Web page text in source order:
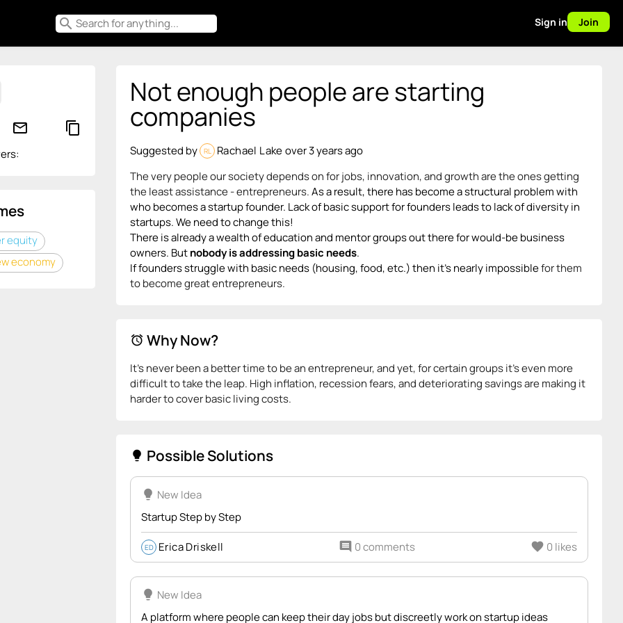
search Sign in Join
mail_outline content_copy
equity
economy
Not enough people are starting
companies
Suggested by RL Rachael Lakeover 3 years ago
The very people our society depends on for jobs, innovation, and growth are the ones getting
the least assistance - entrepreneurs.As a result, there has become a structural problem with
who becomes a startup founder. Lack of basic support for founders leads to lack of diversity in
startups. We need to change this!
There is already a wealth of education and mentor groups out there for would-be business
owners. Butnobody is addressing basic needs.
If founders struggle with basic needs (housing, food, etc.) then it’s nearly impossiblefor them
to become great entrepreneurs.
alarm Why Now?
It’s never been a better time to be an entrepreneur, and yet, for certain groups it’s even more
difficult to take the leap. High inflation, recession fears, and deteriorating savings are making it
harder to cover basic living costs.
lightbulb Possible Solutions
lightbulb New Idea
Startup Step by Step
ED Erica Driskell comment 0 comments favorite 0 likes
lightbulb New Idea
A platform where people can keep their day jobs but discreetly work on startup ideas